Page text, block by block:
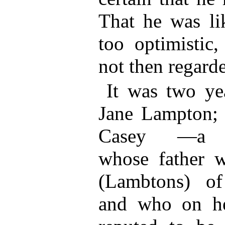
That he was
too optimistic,
not then
It was two
Jane
Casey —a
whose father
(Lambtons)
and who on